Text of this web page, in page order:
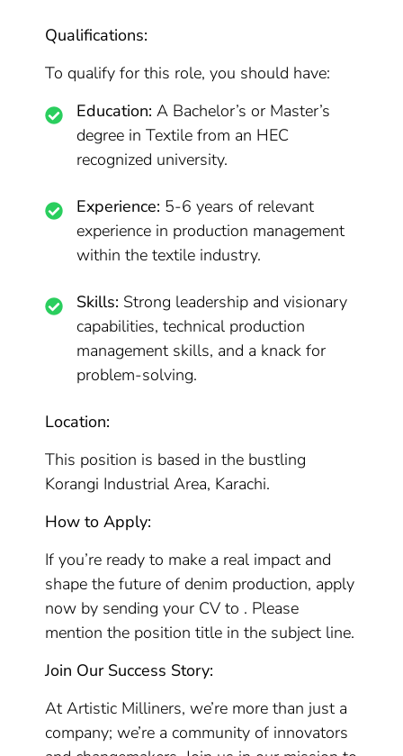
Qualifications:
To qualify for this role, you should have:
Education: A Bachelor’s or Master’s
degree in Textile from an HEC
recognized university.
Experience: 5-6 years of relevant
experience in production management
within the textile industry.
Skills: Strong leadership and visionary
capabilities, technical production
management skills, and a knack for
problem-solving.
Location:
This position is based in the bustling
Korangi Industrial Area, Karachi.
How to Apply:
If you’re ready to make a real impact and
shape the future of denim production, apply
now by sending your CV to . Please
mention the position title in the subject line.
Join Our Success Story:
At Artistic Milliners, we’re more than just a
company; we’re a community of innovators